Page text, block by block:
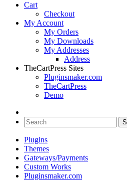
Cart
Checkout
My Account
My Orders
My Downloads
My Addresses
Address
TheCartPress Sites
Pluginsmaker.com
TheCartPress
Demo
Plugins
Themes
Gateways/Payments
Custom Works
Pluginsmaker.com